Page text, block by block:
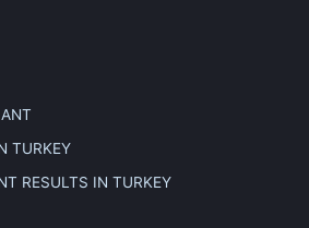
TURKEY
RESULTS IN TURKEY